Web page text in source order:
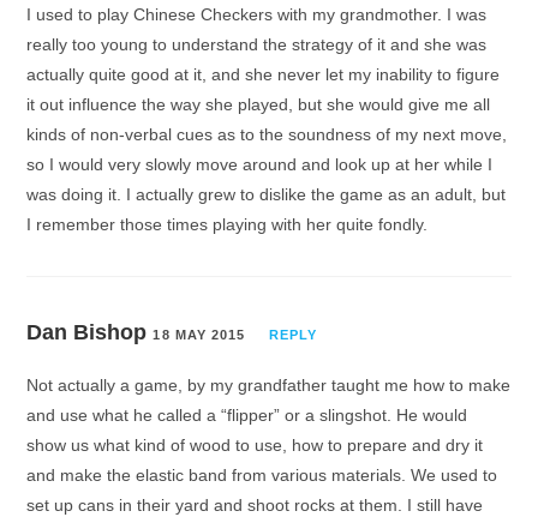
I used to play Chinese Checkers with my grandmother. I was
really too young to understand the strategy of it and she was
actually quite good at it, and she never let my inability to figure
it out influence the way she played, but she would give me all
kinds of non-verbal cues as to the soundness of my next move,
so I would very slowly move around and look up at her while I
was doing it. I actually grew to dislike the game as an adult, but
I remember those times playing with her quite fondly.
Dan Bishop 18 MAY 2015 REPLY
Not actually a game, by my grandfather taught me how to make
and use what he called a “flipper” or a slingshot. He would
show us what kind of wood to use, how to prepare and dry it
and make the elastic band from various materials. We used to
set up cans in their yard and shoot rocks at them. I still have